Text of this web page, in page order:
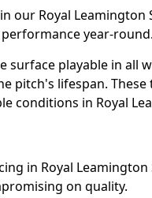
our Royal Leamington
year-
surface playable in all
pitch's lifespan.
conditions in Royal
in Royal
on quality.